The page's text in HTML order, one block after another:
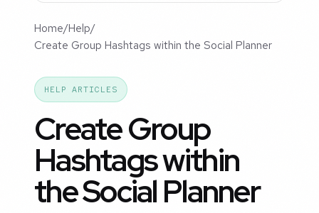
Home/Help/
Create Group Hashtags within the Social Planner
HELP ARTICLES
Create Group
Hashtags within
the Social Planner